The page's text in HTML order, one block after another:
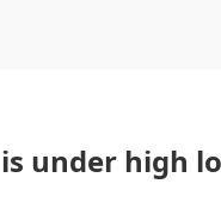
under high